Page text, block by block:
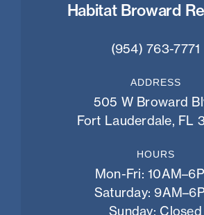
Habitat Broward
(954) 763-7771
ADDRESS
505 W Broward
Fort Lauderdale, FL
HOURS
Mon-Fri:
Saturday:
Sunday: Closed